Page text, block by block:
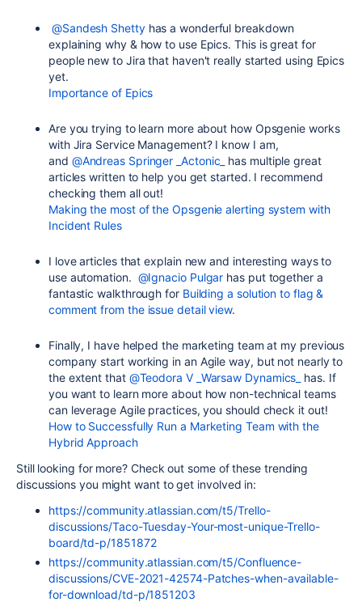
@Sandesh Shettyhas a wonderful breakdown
explaining why & how to use Epics. This is great for
people new to Jira that haven't really started using Epics
yet.
Importance of Epics
Are you trying to learn more about how Opsgenie works
with Jira Service Management? I know I am,
and @Andreas Springer _Actonic_
has multiple great
articles written to help you get started. I recommend
checking them all out!
Making the most of the Opsgenie alerting system with
Incident Rules
I love articles that explain new and interesting ways to
use automation. @Ignacio Pulgar has put together a
fantastic walkthrough for Building a solution to flag &
comment from the issue detail view.
Finally, I have helped the marketing team at my previous
company start working in an Agile way, but not nearly to
the extent that @Teodora V _Warsaw Dynamics_
has. If
you want to learn more about how non-technical teams
can leverage Agile practices, you should check it out!
How to Successfully Run a Marketing Team with the
Hybrid Approach
Still looking for more? Check out some of these trending
discussions you might want to get involved in:
https://community.atlassian.com/t5/Trello-
discussions/Taco-Tuesday-Your-most-unique-Trello-
board/td-p/1851872
https://community.atlassian.com/t5/Confluence-
discussions/CVE-2021-42574-Patches-when-available-
for-download/td-p/1851203